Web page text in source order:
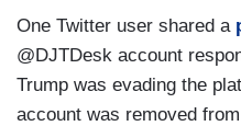
One Twitter user shared a
@DJTDesk account
Trump was evading the
account was removed